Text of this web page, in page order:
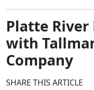
Platte
with
Company
SHARE THIS ARTICLE